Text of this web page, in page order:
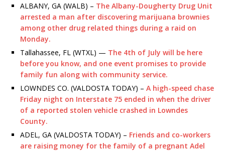
ALBANY, GA (WALB) – The Albany-Dougherty Drug Unit
arrested a man after discovering marijuana brownies
among other drug related things during a raid on
Monday.
Tallahassee, FL (WTXL) — The 4th of July will be here
before you know, and one event promises to provide
family fun along with community service.
LOWNDES CO. (VALDOSTA TODAY) – A high-speed chase
Friday night on Interstate 75 ended in when the driver
of a reported stolen vehicle crashed in Lowndes
County.
ADEL, GA (VALDOSTA TODAY) – Friends and co-workers
are raising money for the family of a pregnant Adel